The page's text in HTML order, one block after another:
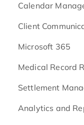
Calendar
Client
Microsoft 365
Medical Record
Settlement
Analytics and